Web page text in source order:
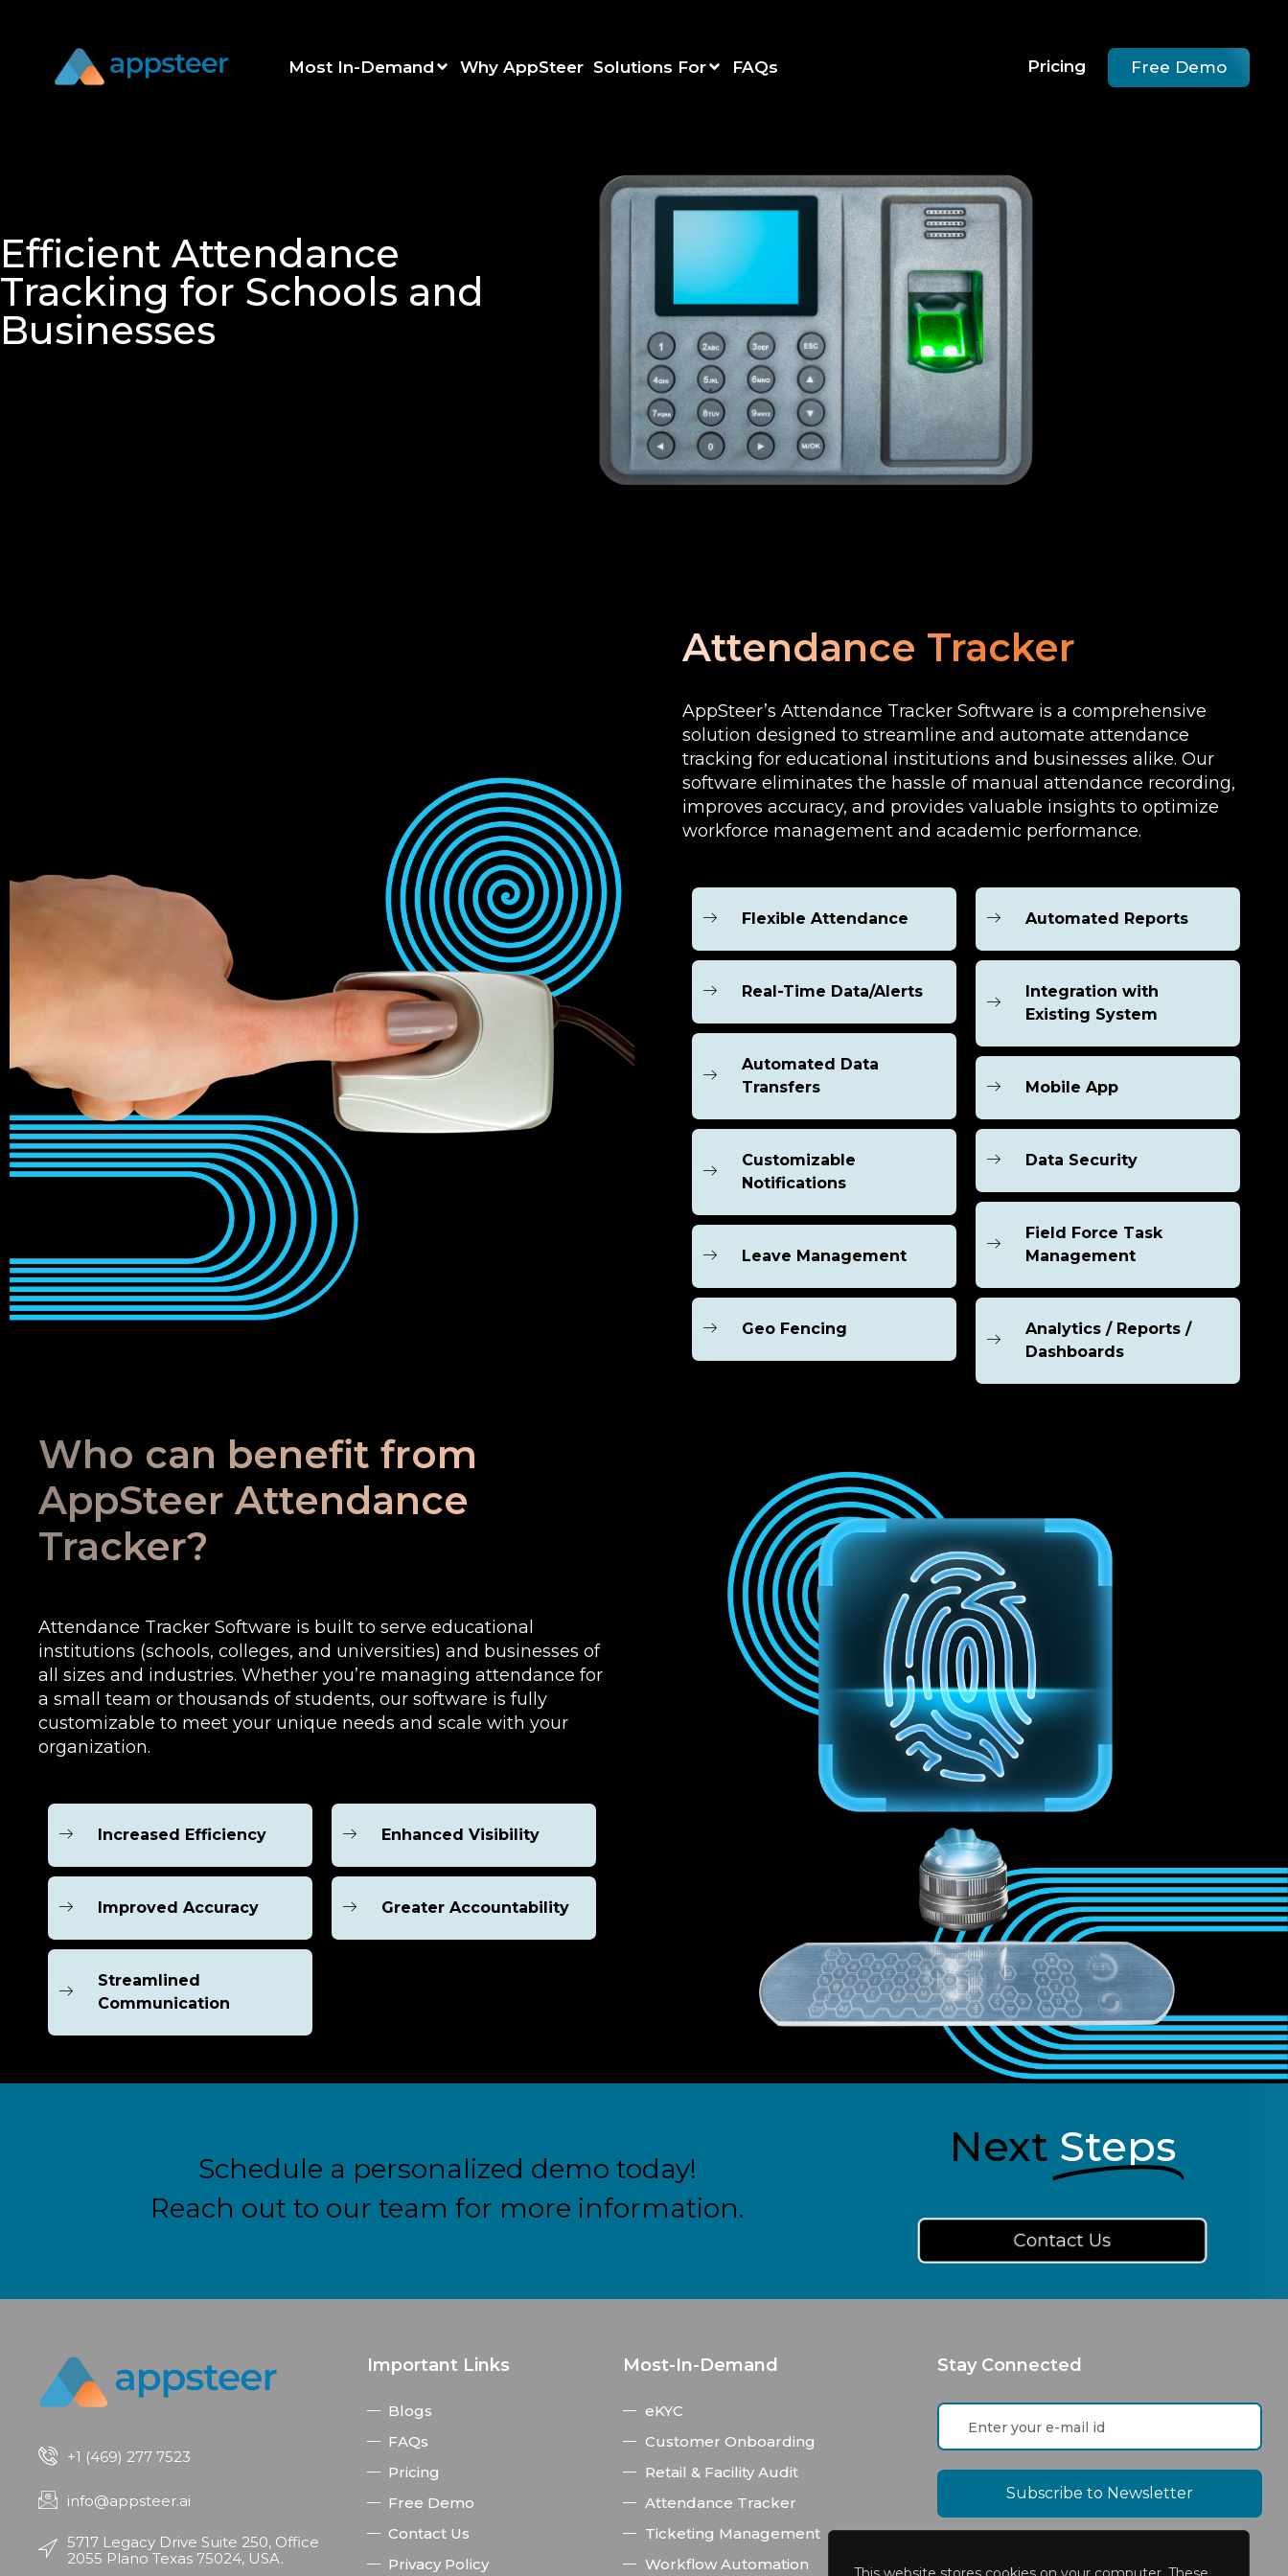
Most In-Demand Why AppSteer Solutions For FAQs Pricing Free Demo
Efficient Attendance
Tracking for Schools and
Businesses
Attendance Tracker
AppSteer’s Attendance Tracker Software is a comprehensive
solution designed to streamline and automate attendance
tracking for educational institutions and businesses alike. Our
software eliminates the hassle of manual attendance recording,
improves accuracy, and provides valuable insights to optimize
workforce management and academic performance.
Flexible Attendance
Real-Time Data/Alerts
Automated Data
Transfers
Customizable
Notifications
Leave Management
Geo Fencing
Automated Reports
Integration with
Existing System
Mobile App
Data Security
Field Force Task
Management
Analytics / Reports /
Dashboards
Who can benefit from
AppSteer Attendance
Tracker?
Attendance Tracker Software is built to serve educational
institutions (schools, colleges, and universities) and businesses of
all sizes and industries. Whether you’re managing attendance for
a small team or thousands of students, our software is fully
customizable to meet your unique needs and scale with your
organization.
Increased Efficiency
Improved Accuracy
Streamlined
Communication
Enhanced Visibility
Greater Accountability
Schedule a personalized demo today!
Reach out to our team for more information.
Next Steps
Contact Us
+1 (469) 277 7523
info@appsteer.ai
5717 Legacy Drive Suite 250, Office
2055 Plano Texas 75024, USA.
Important Links
Blogs
FAQs
Pricing
Free Demo
Contact Us
Privacy Policy
Most-In-Demand
eKYC
Customer Onboarding
Retail & Facility Audit
Attendance Tracker
Ticketing Management
Workflow Automation
Stay Connected